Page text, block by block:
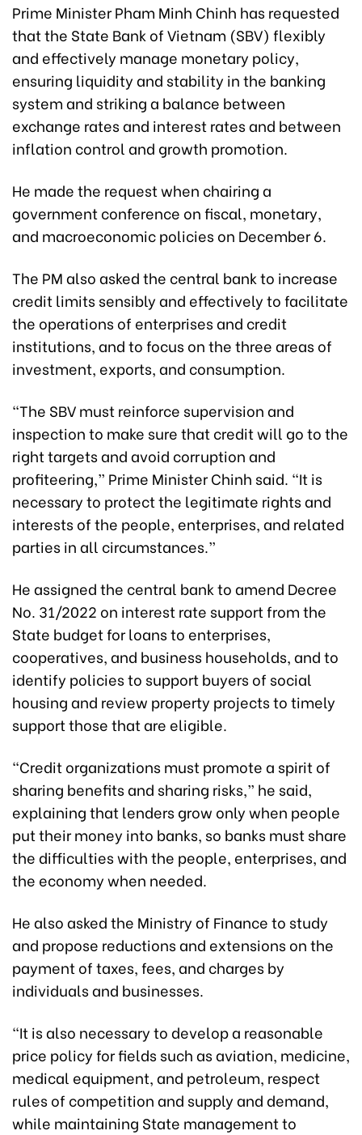
Prime Minister Pham Minh Chinh has requested
that the State Bank of Vietnam (SBV) flexibly
and effectively manage monetary policy,
ensuring liquidity and stability in the banking
system and striking a balance between
exchange rates and interest rates and between
inflation control and growth promotion.
He made the request when chairing a
government conference on fiscal, monetary,
and macroeconomic policies on December 6.
The PM also asked the central bank to increase
credit limits sensibly and effectively to facilitate
the operations of enterprises and credit
institutions, and to focus on the three areas of
investment, exports, and consumption.
“The SBV must reinforce supervision and
inspection to make sure that credit will go to the
right targets and avoid corruption and
profiteering,” Prime Minister Chinh said. “It is
necessary to protect the legitimate rights and
interests of the people, enterprises, and related
parties in all circumstances.”
He assigned the central bank to amend Decree
No. 31/2022 on interest rate support from the
State budget for loans to enterprises,
cooperatives, and business households, and to
identify policies to support buyers of social
housing and review property projects to timely
support those that are eligible.
“Credit organizations must promote a spirit of
sharing benefits and sharing risks,” he said,
explaining that lenders grow only when people
put their money into banks, so banks must share
the difficulties with the people, enterprises, and
the economy when needed.
He also asked the Ministry of Finance to study
and propose reductions and extensions on the
payment of taxes, fees, and charges by
individuals and businesses.
“It is also necessary to develop a reasonable
price policy for fields such as aviation, medicine,
medical equipment, and petroleum, respect
rules of competition and supply and demand,
while maintaining State management to